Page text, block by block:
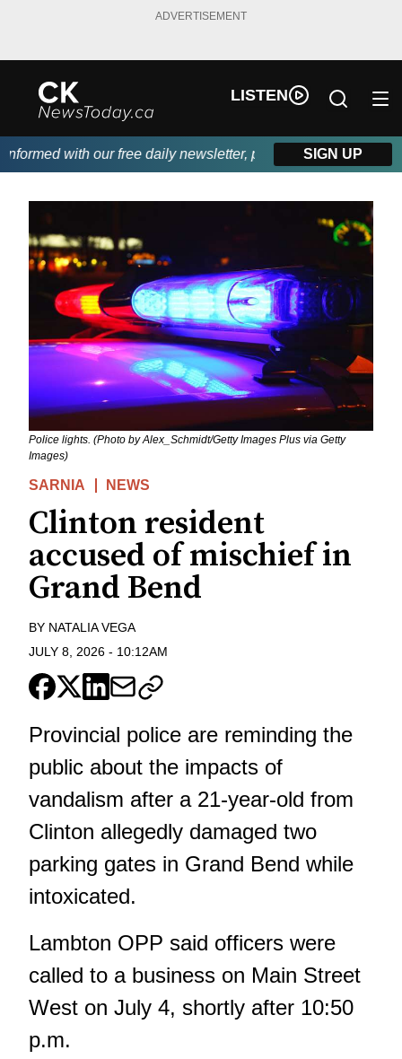
ADVERTISEMENT
LISTEN
with our free daily newsletter, powered by DKI First
SIGN UP
Police lights. (Photo by Alex_Schmidt/Getty Images Plus via Getty
Images)
SARNIA NEWS
Clinton resident
accused of mischief in
Grand Bend
BY NATALIA VEGA
JULY 8, 2026 - 10:12AM
Provincial police are reminding the
public about the impacts of
vandalism after a 21-year-old from
Clinton allegedly damaged two
parking gates in Grand Bend while
intoxicated.
Lambton OPP said officers were
called to a business on Main Street
West on July 4, shortly after 10:50
p.m.